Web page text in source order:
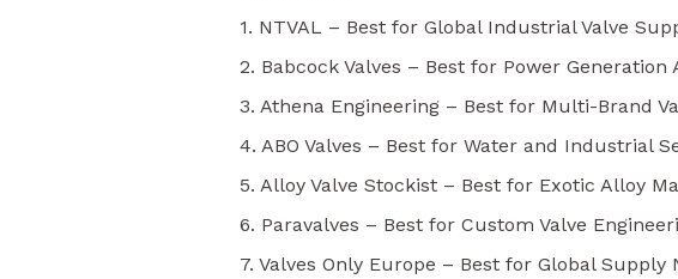
1. NTVAL – Best for Global Industrial Valve
2. Babcock Valves – Best for Power Generation
3. Athena Engineering – Best for Multi-Brand
4. ABO Valves – Best for Water and Industrial
5. Alloy Valve Stockist – Best for Exotic Alloy
6. Paravalves – Best for Custom Valve
7. Valves Only Europe – Best for Global Supply